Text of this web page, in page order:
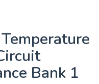
Bank 1